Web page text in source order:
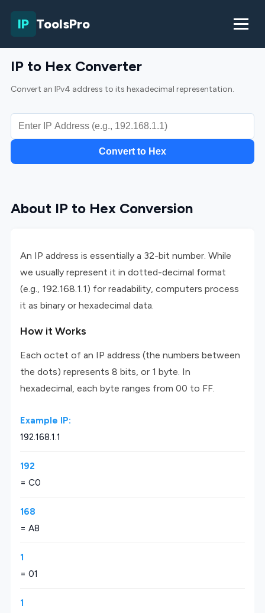
IP ToolsPro
IP to Hex Converter
Convert an IPv4 address to its hexadecimal representation.
Convert to Hex
About IP to Hex Conversion
An IP address is essentially a 32-bit number. While
we usually represent it in dotted-decimal format
(e.g., 192.168.1.1) for readability, computers process
it as binary or hexadecimal data.
How it Works
Each octet of an IP address (the numbers between
the dots) represents 8 bits, or 1 byte. In
hexadecimal, each byte ranges from 00 to FF.
Example IP:
192.168.1.1
192
= C0
168
= A8
1
= 01
1